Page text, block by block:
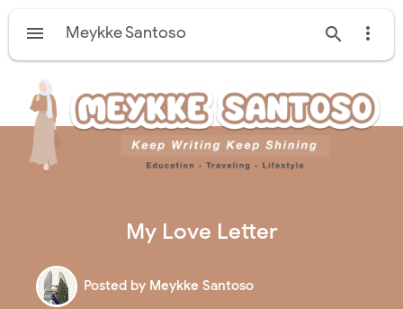
  
Meykke Santoso
My Love Letter
Posted by Meykke Santoso